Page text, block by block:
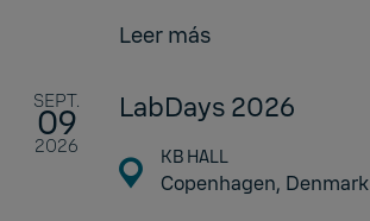
Leer más
SEPT.
09
2026
LabDays 2026
KB HALL
Copenhagen, Denmark